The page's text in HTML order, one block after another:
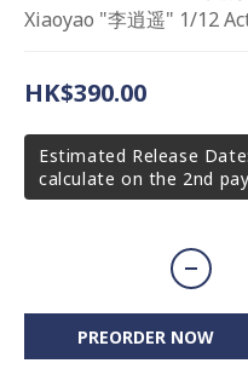
Xiaoyao "李逍遥" 1/12
HK$390.00
Estimated Release
calculate on the 2nd
PREORDER NOW